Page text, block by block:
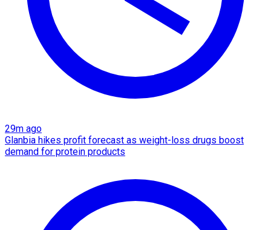
29m ago
Glanbia hikes profit forecast as weight-loss drugs boost
demand for protein products